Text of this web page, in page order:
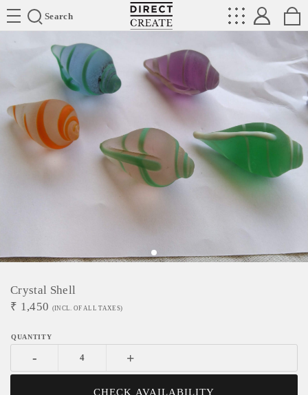
Search
Directcreate
Crystal Shell
₹ 1,450 (INCL. OF ALL TAXES)
- +
CHECK AVAILABILITY